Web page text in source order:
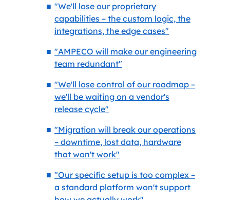
"We'll lose our proprietary
capabilities – the custom logic, the
integrations, the edge cases"
"AMPECO will make our engineering
team redundant"
"We'll lose control of our roadmap –
we'll be waiting on a vendor's
release cycle"
"Migration will break our operations
– downtime, lost data, hardware
that won't work"
"Our specific setup is too complex –
a standard platform won't support